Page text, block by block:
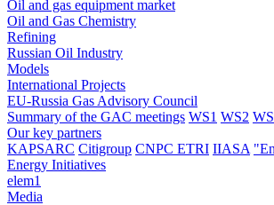
Oil and gas equipment market
Oil and Gas Chemistry
Refining
Russian Oil Industry
Models
International Projects
EU-Russia Gas Advisory Council
Summary of the GAC meetings WS1 WS2
Our key partners
KAPSARC Citigroup CNPC ETRI IIASA
Energy Initiatives
elem1
Media